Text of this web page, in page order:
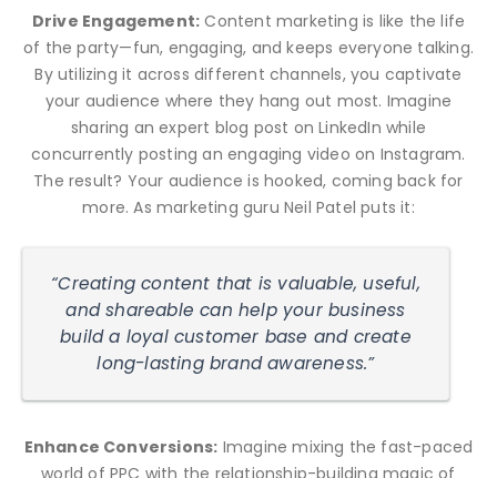
Drive Engagement: Content marketing is like the life
of the party—fun, engaging, and keeps everyone talking.
By utilizing it across different channels, you captivate
your audience where they hang out most. Imagine
sharing an expert blog post on LinkedIn while
concurrently posting an engaging video on Instagram.
The result? Your audience is hooked, coming back for
more. As marketing guru Neil Patel puts it:
“Creating content that is valuable, useful,
and shareable can help your business
build a loyal customer base and create
long-lasting brand awareness.”
Enhance Conversions: Imagine mixing the fast-paced